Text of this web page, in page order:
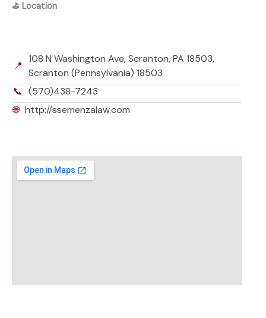
⛳ Location
📍
108 N Washington Ave, Scranton, PA 18503,
Scranton (Pennsylvania) 18503
📞 (570)438-7243
🌐 http://ssemenzalaw.com